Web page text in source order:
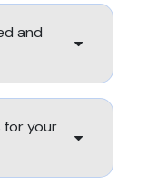
and
for your